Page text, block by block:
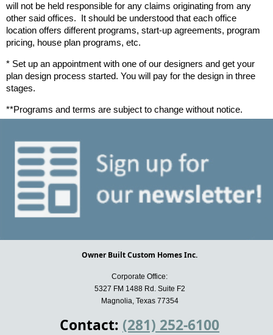
will not be held responsible for any claims originating from any
other said offices. It should be understood that each office
location offers different programs, start-up agreements, program
pricing, house plan programs, etc.
* Set up an appointment with one of our designers and get your
plan design process started. You will pay for the design in three
stages.
**Programs and terms are subject to change without notice.
Owner Built Custom Homes Inc.
Corporate Office:
5327 FM 1488 Rd. Suite F2
Magnolia, Texas 77354
Contact: (281) 252-6100